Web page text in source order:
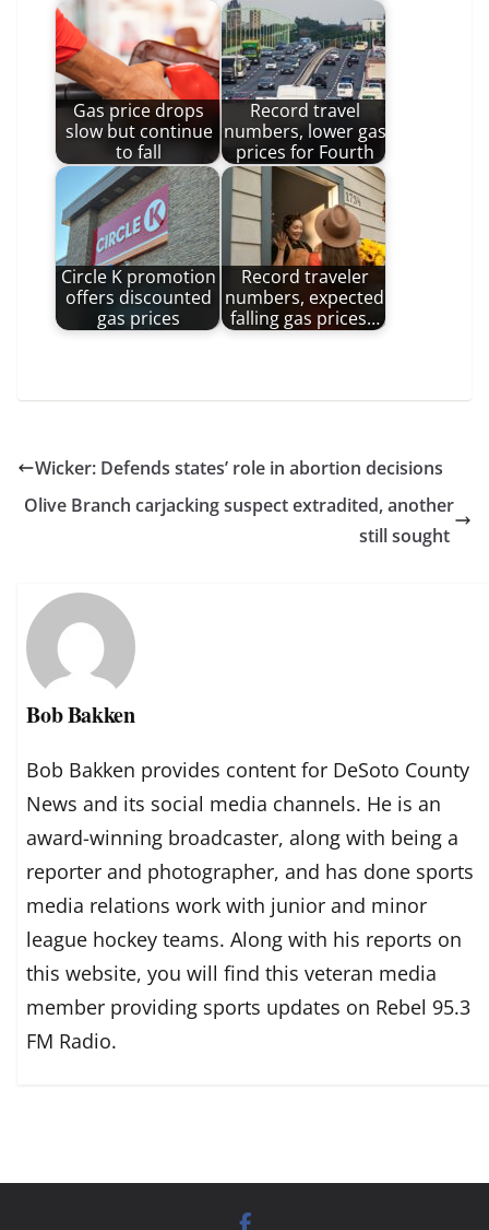
Gas price drops
slow but continue
to fall
Record travel
numbers, lower gas
prices for Fourth
Circle K promotion
offers discounted
gas prices
Record traveler
numbers, expected
falling gas prices…
Wicker: Defends states’ role in abortion decisions
Olive Branch carjacking suspect extradited, another
still sought
Bob Bakken
Bob Bakken provides content for DeSoto County
News and its social media channels. He is an
award-winning broadcaster, along with being a
reporter and photographer, and has done sports
media relations work with junior and minor
league hockey teams. Along with his reports on
this website, you will find this veteran media
member providing sports updates on Rebel 95.3
FM Radio.